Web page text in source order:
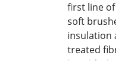
first line
soft
insulation
treated
hand feel